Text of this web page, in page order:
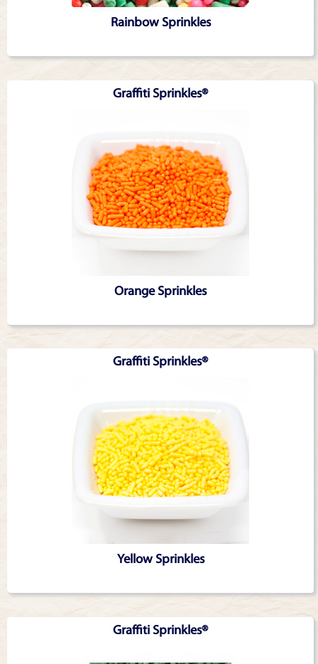
Rainbow Sprinkles
Graffiti Sprinkles®
Orange Sprinkles
Graffiti Sprinkles®
Yellow Sprinkles
Graffiti Sprinkles®